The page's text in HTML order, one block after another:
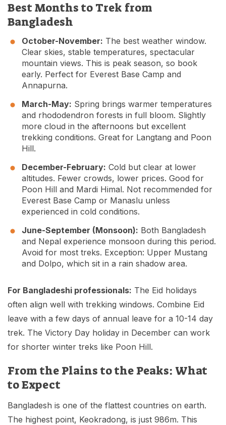
Best Months to Trek from
Bangladesh
October-November: The best weather window.
Clear skies, stable temperatures, spectacular
mountain views. This is peak season, so book
early. Perfect for Everest Base Camp and
Annapurna.
March-May: Spring brings warmer temperatures
and rhododendron forests in full bloom. Slightly
more cloud in the afternoons but excellent
trekking conditions. Great for Langtang and Poon
Hill.
December-February: Cold but clear at lower
altitudes. Fewer crowds, lower prices. Good for
Poon Hill and Mardi Himal. Not recommended for
Everest Base Camp or Manaslu unless
experienced in cold conditions.
June-September (Monsoon): Both Bangladesh
and Nepal experience monsoon during this period.
Avoid for most treks. Exception: Upper Mustang
and Dolpo, which sit in a rain shadow area.
For Bangladeshi professionals: The Eid holidays
often align well with trekking windows. Combine Eid
leave with a few days of annual leave for a 10-14 day
trek. The Victory Day holiday in December can work
for shorter winter treks like Poon Hill.
From the Plains to the Peaks: What
to Expect
Bangladesh is one of the flattest countries on earth.
The highest point, Keokradong, is just 986m. This